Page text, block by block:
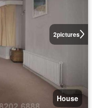
2pictures
House